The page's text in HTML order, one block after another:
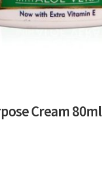
Cream 80ml